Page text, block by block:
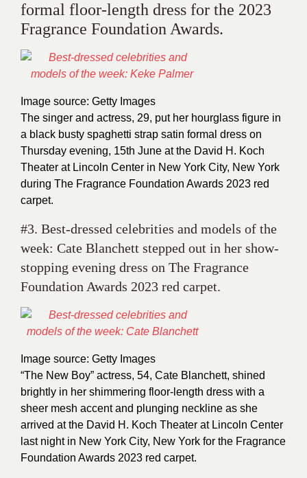
formal floor-length dress for the 2023
Fragrance Foundation Awards.
Image source: Getty Images
The singer and actress, 29, put her hourglass figure in
a black busty spaghetti strap satin formal dress on
Thursday evening, 15th June at the David H. Koch
Theater at Lincoln Center in New York City, New York
during The Fragrance Foundation Awards 2023 red
carpet.
#3. Best-dressed celebrities and models of the
week: Cate Blanchett stepped out in her show-
stopping evening dress on The Fragrance
Foundation Awards 2023 red carpet.
Image source: Getty Images
“The New Boy” actress, 54, Cate Blanchett, shined
brightly in her shimmering floor-length dress with a
sheer mesh accent and plunging neckline as she
arrived at the David H. Koch Theater at Lincoln Center
last night in New York City, New York for the Fragrance
Foundation Awards 2023 red carpet.